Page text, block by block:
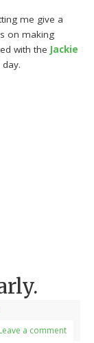
me give a
on making
with the Jackie
a comment